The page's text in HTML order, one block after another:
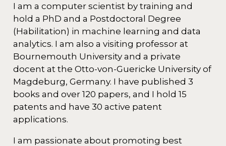
I am a computer scientist by training and
hold a PhD and a Postdoctoral Degree
(Habilitation) in machine learning and data
analytics. I am also a visiting professor at
Bournemouth University and a private
docent at the Otto-von-Guericke University of
Magdeburg, Germany. I have published 3
books and over 120 papers, and I hold 15
patents and have 30 active patent
applications.
I am passionate about promoting best